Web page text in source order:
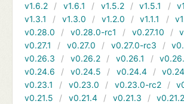
v1.6.2
v1.6.1 v1.5.2 v1.5.1
v1.3.1
v1.3.0 v1.2.0 v1.1.1
v0.28.0
v0.28.0-rc1 v0.27.10
v0.27.1
v0.27.0 v0.27.0-rc3
v0.26.3
v0.26.2 v0.26.1
v0.24.6
v0.24.5 v0.24.4
v0.23.1
v0.23.0 v0.23.0-rc2
v0.21.5
v0.21.4 v0.21.3 v0.21.2